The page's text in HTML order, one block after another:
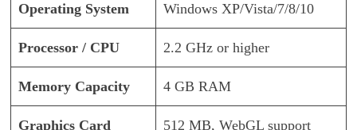
Operating System Windows XP/Vista/7/8/10
Processor / CPU 2.2 GHz or higher
Memory Capacity 4 GB RAM
Graphics Card 512 MB, WebGL support